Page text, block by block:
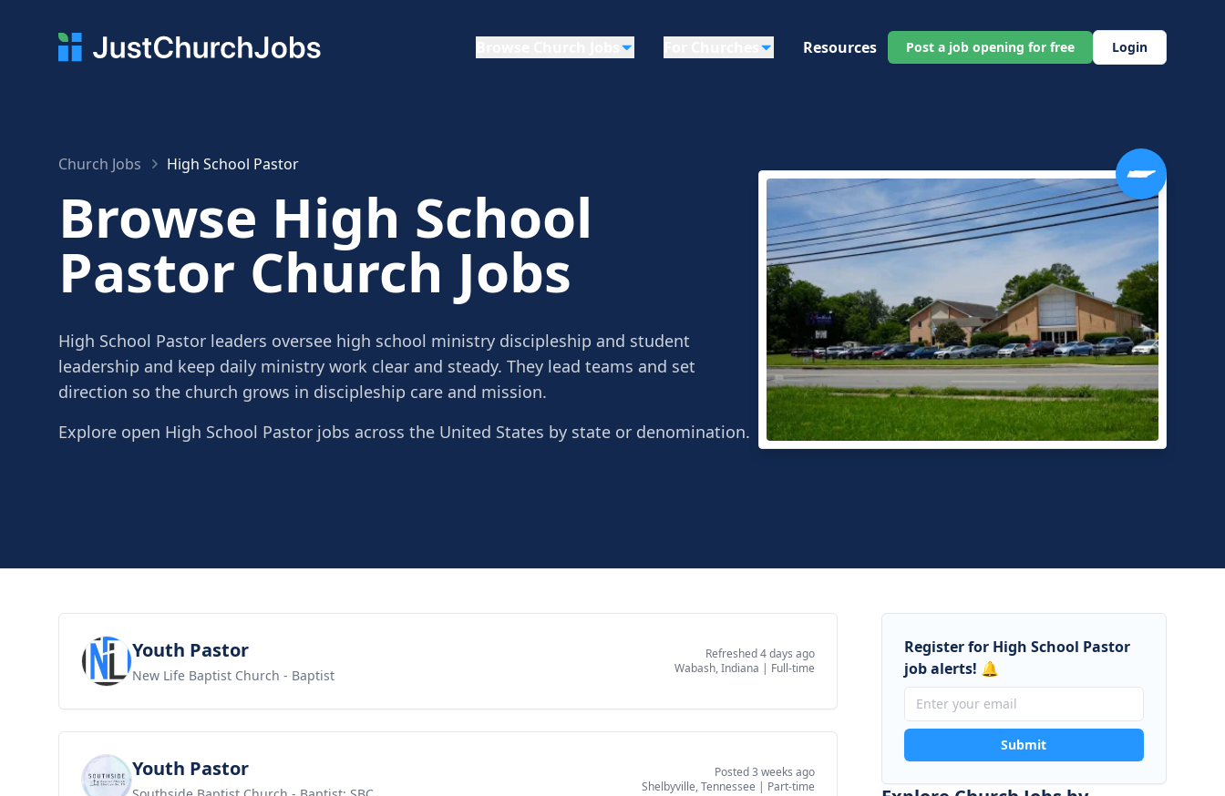
Resources Post a job opening for free Login
Church Jobs High School Pastor
Browse High School
Pastor Church Jobs
High School Pastor leaders oversee high school ministry discipleship and student
leadership and keep daily ministry work clear and steady. They lead teams and set
direction so the church grows in discipleship care and mission.
Explore open High School Pastor jobs across the United States by state or denomination.
View jobYouth Pastor
New Life Baptist Church - Baptist
Refreshed 4 days ago
Wabash, Indiana | Full-time
View jobYouth Pastor
Posted 3 weeks ago
Shelbyville, Tennessee | Part-time
Register for High School Pastor
job alerts! 🔔
Submit